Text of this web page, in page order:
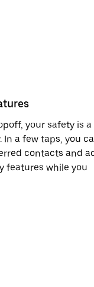
your safety is
a few taps, you
contacts and
features while you